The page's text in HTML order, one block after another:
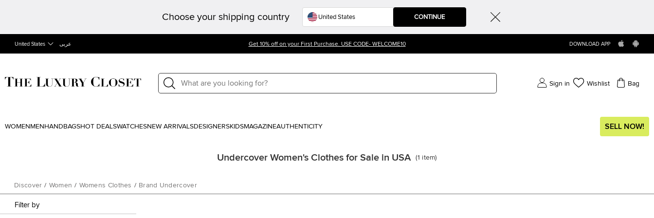
Choose your shipping country CONTINUE
United States عربى Get 10% off on your First Purchase. USE CODE- WELCOME10 DOWNLOAD APP
Sign in Wishlist Bag
WOMEN MEN HANDBAGSHOT DEALSWATCHESNEW ARRIVALSDESIGNERSKIDSMAGAZINEAUTHENTICITY SELL NOW!
Undercover Women's Clothes for Sale in USA (1 item)
Discover / Women / Womens Clothes / Brand Undercover
Filter by